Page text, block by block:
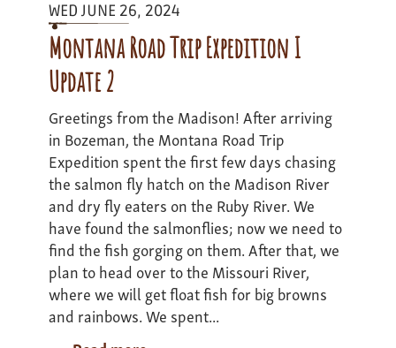
-
Update
3
WED JUNE 26, 2024
Montana Road Trip Expedition I
Update 2
Greetings from the Madison! After arriving
in Bozeman, the Montana Road Trip
Expedition spent the first few days chasing
the salmon fly hatch on the Madison River
and dry fly eaters on the Ruby River. We
have found the salmonflies; now we need to
find the fish gorging on them. After that, we
plan to head over to the Missouri River,
where we will get float fish for big browns
and rainbows. We spent...